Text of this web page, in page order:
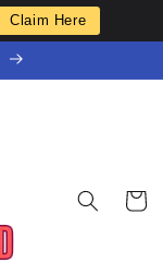
Claim Here
Cart